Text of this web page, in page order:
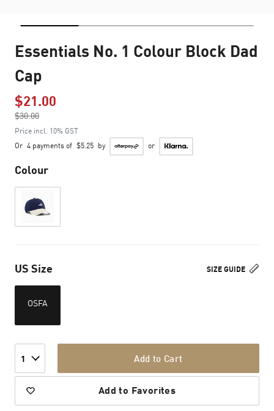
Essentials No. 1 Colour Block Dad
Cap
$21.00
$30.00
to
Price incl. 10% GST
Or 4 payments of $5.25 by or
Colour
SIZE GUIDE
US Size
OSFA
1 Add to Cart
Add to Favorites